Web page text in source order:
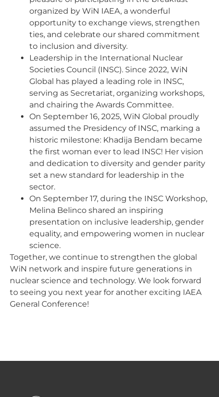
organized by WiN IAEA, a wonderful
opportunity to exchange views, strengthen
ties, and celebrate our shared commitment
to inclusion and diversity.
Leadership in the International Nuclear
Societies Council (INSC). Since 2022, WiN
Global has played a leading role in INSC,
serving as Secretariat, organizing workshops,
and chairing the Awards Committee.
On September 16, 2025, WiN Global proudly
assumed the Presidency of INSC, marking a
historic milestone: Khadija Bendam became
the first woman ever to lead INSC! Her vision
and dedication to diversity and gender parity
set a new standard for leadership in the
sector.
On September 17, during the INSC Workshop,
Melina Belinco shared an inspiring
presentation on inclusive leadership, gender
equality, and empowering women in nuclear
science.
Together, we continue to strengthen the global
WiN network and inspire future generations in
nuclear science and technology. We look forward
to seeing you next year for another exciting IAEA
General Conference!